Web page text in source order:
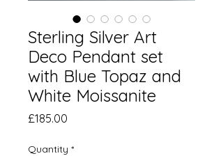
Sterling Silver Art
Deco Pendant set
with Blue Topaz and
White Moissanite
£185.00
Quantity *